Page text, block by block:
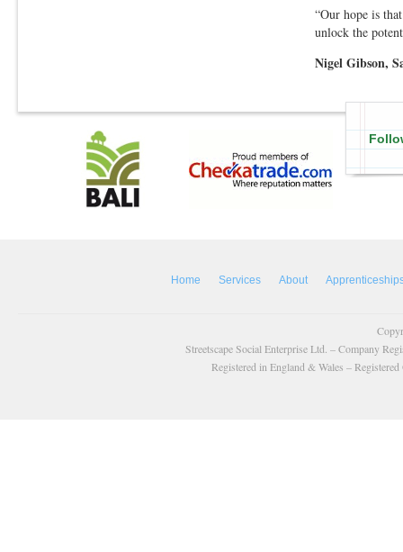
“Our hope is
unlock the
Nigel Gibson,
Home Services About
Streetscape Social Enterprise Ltd. – Company
Registered in England & Wales –